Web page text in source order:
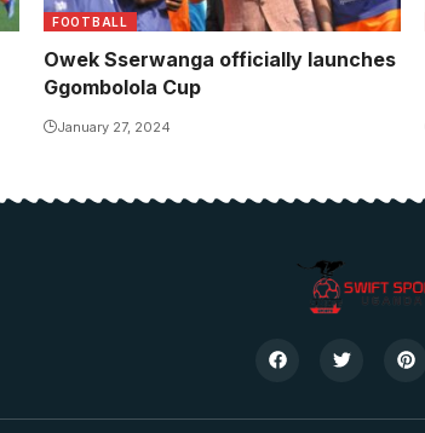
FOOTBALL
Owek Sserwanga officially launches
Ggombolola Cup
January 27, 2024